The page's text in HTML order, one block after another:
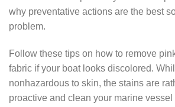
why preventative actions are the best
problem.
Follow these tips on how to remove
fabric if your boat looks discolored.
nonhazardous to skin, the stains are
proactive and clean your marine vessel